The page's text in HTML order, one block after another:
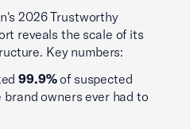
2026 Trustworthy
reveals the scale of its
Key numbers:
99.9%of suspected
owners ever had to